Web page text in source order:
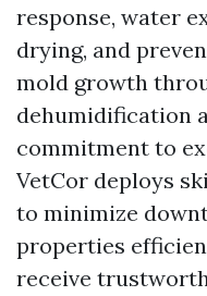
response, water
drying, and
mold growth
dehumidification
commitment to
VetCor deploys
to minimize
properties
receive